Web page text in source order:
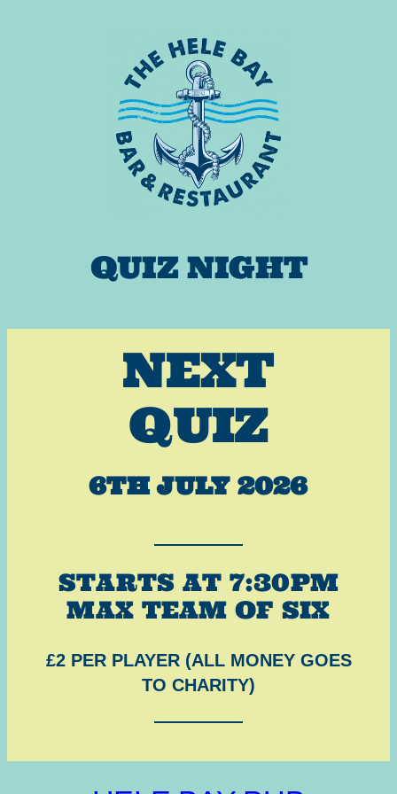
QUIZ NIGHT
NEXT
QUIZ
6TH JULY 2026
STARTS AT 7:30PM
MAX TEAM OF SIX
£2 PER PLAYER (ALL MONEY GOES
TO CHARITY)